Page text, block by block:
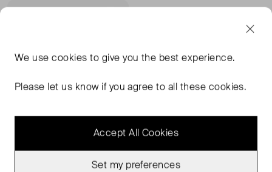
We usecookies to give you the best experience.
Please let us know if you agree to all these cookies.
Accept All Cookies
Set my preferences